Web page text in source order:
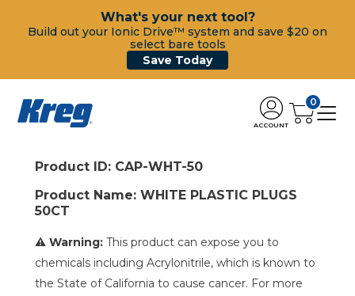
What's your next tool?
Build out your Ionic Drive™ system and save $20 on
select bare tools
Save Today
ACCOUNT
0
Product ID: CAP-WHT-50
Product Name: WHITE PLASTIC PLUGS
50CT
⚠ Warning: This product can expose you to
chemicals including Acrylonitrile, which is known to
the State of California to cause cancer. For more